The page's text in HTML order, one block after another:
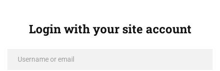
Login with your site account